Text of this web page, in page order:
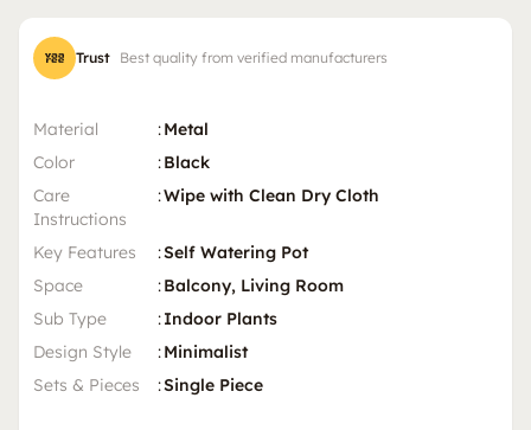
Trust Best quality from verified manufacturers
Material :Metal
Color
:Black
Care
Instructions
:Wipe with Clean Dry Cloth
Key Features :Self Watering Pot
Space
:Balcony, Living Room
Sub Type
:Indoor Plants
Design Style
:Minimalist
Sets & Pieces
:Single Piece